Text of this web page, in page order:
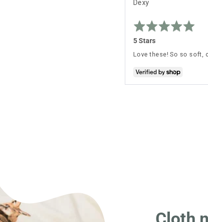
DexyReviewed
Dexy
Rated
5
out
of
5
5 Stars
Love these! So so soft,